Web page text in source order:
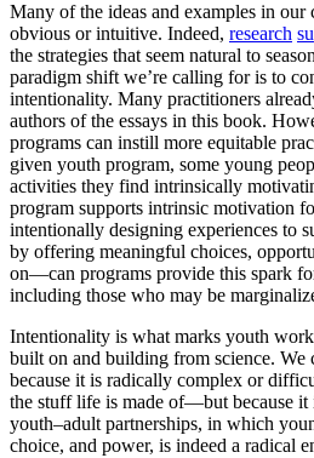
Many of the ideas and examples in our
obvious or intuitive. Indeed, research
the strategies that seem natural to
paradigm shift we’re calling for is to
intentionality. Many practitioners
authors of the essays in this book.
programs can instill more equitable
given youth program, some young
activities they find intrinsically
program supports intrinsic motivation
intentionally designing experiences to
by offering meaningful choices,
on—can programs provide this spark
including those who may be
Intentionality is what marks youth
built on and building from science. We
because it is radically complex or
the stuff life is made of—but because
youth–adult partnerships, in which
choice, and power, is indeed a radical